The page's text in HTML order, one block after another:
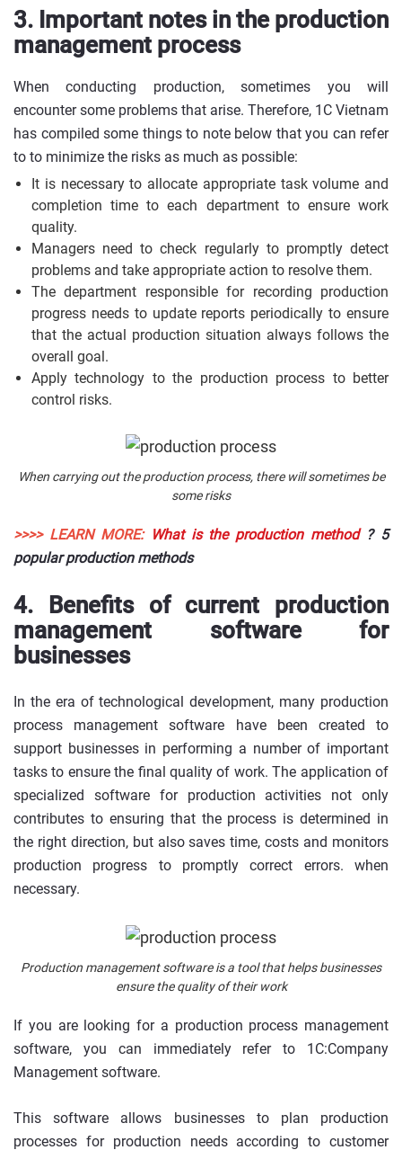
3. Important notes in the production
management process
When conducting production, sometimes you will
encounter some problems that arise. Therefore, 1C Vietnam
has compiled some things to note below that you can refer
to to minimize the risks as much as possible:
It is necessary to allocate appropriate task volume and
completion time to each department to ensure work
quality.
Managers need to check regularly to promptly detect
problems and take appropriate action to resolve them.
The department responsible for recording production
progress needs to update reports periodically to ensure
that the actual production situation always follows the
overall goal.
Apply technology to the production process to better
control risks.
When carrying out the production process, there will sometimes be
some risks
>>>> LEARN MORE: What is the production method? 5
popular production methods
4. Benefits of current production
management software for
businesses
In the era of technological development, many production
process management software have been created to
support businesses in performing a number of important
tasks to ensure the final quality of work. The application of
specialized software for production activities not only
contributes to ensuring that the process is determined in
the right direction, but also saves time, costs and monitors
production progress to promptly correct errors. when
necessary.
Production management software is a tool that helps businesses
ensure the quality of their work
If you are looking for a production process management
software, you can immediately refer to 1C:Company
Management software.
This software allows businesses to plan production
processes for production needs according to customer